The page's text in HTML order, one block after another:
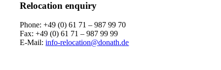
Relocation enquiry
Phone: +49 (0) 61 71 – 987 99 70
Fax: +49 (0) 61 71 – 987 99 99
E-Mail:info-relocation@donath.de